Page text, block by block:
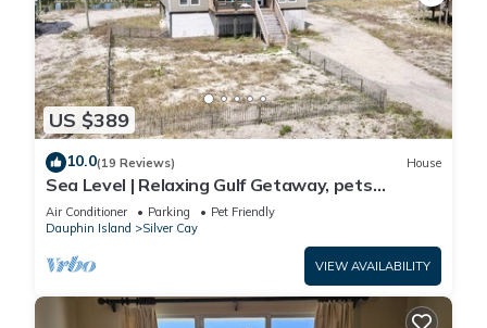
US $389
10.0(19 Reviews) House
Sea Level | Relaxing Gulf Getaway, pets
welcome
Air Conditioner Parking
Pet Friendly
Dauphin Island
Silver Cay
VIEW AVAILABILITY